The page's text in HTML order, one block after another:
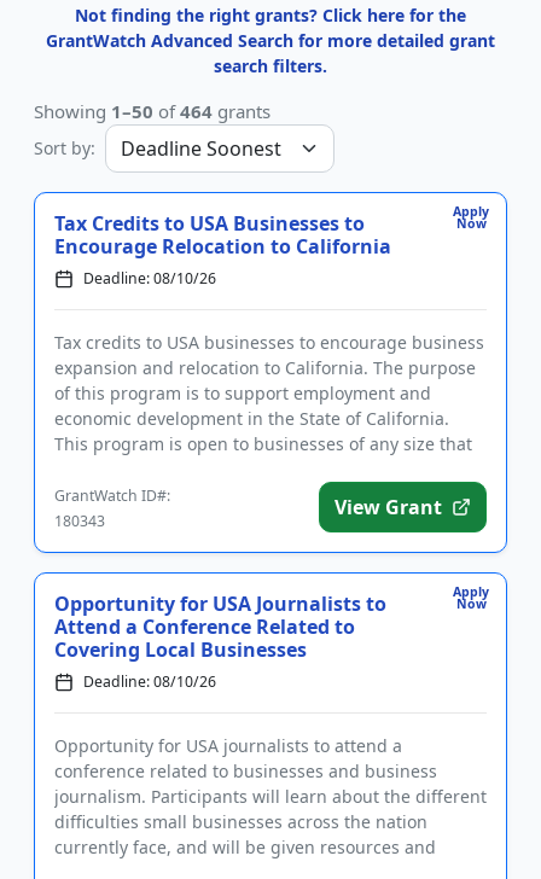
Not finding the right grants? Click here for the
GrantWatch Advanced Search for more detailed grant
search filters.
Showing 1–50 of464 grants
Sort by:
Apply
Now
Tax Credits to USA Businesses to
Encourage Relocation to California
Deadline: 08/10/26
Tax credits to USA businesses to encourage business
expansion and relocation to California. The purpose
of this program is to support employment and
economic development in the State of California.
This program is open to businesses of any size that
GrantWatch ID#:
180343
View Grant
Apply
Now
Opportunity for USA Journalists to
Attend a Conference Related to
Covering Local Businesses
Deadline: 08/10/26
Opportunity for USA journalists to attend a
conference related to businesses and business
journalism. Participants will learn about the different
difficulties small businesses across the nation
currently face, and will be given resources and